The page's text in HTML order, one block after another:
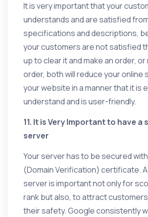
It is very important that your
understands and are satisfied
specifications and descriptions,
your customers are not satisfied
up to clear it and make an order, or
order, both will reduce your online
your website in a manner that it is
understand and is user-friendly.
11. It is Very Important to have a
server
Your server has to be secured with
(Domain Verification) certificate.
server is important not only for
rank but also, to attract
their safety. Google consistently